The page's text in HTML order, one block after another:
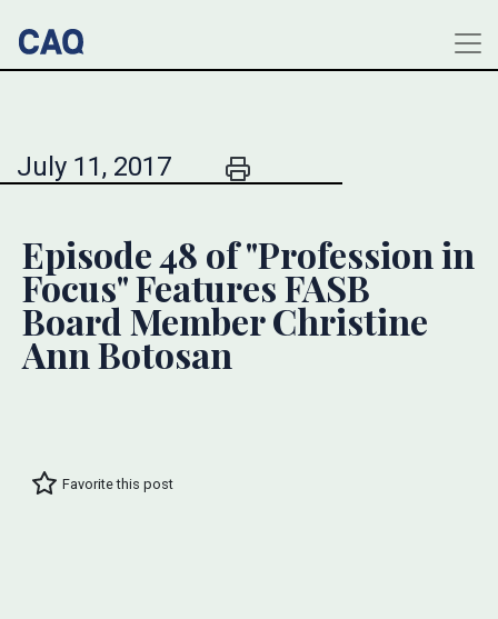
July 11, 2017
Episode 48 of "Profession in
Focus" Features FASB
Board Member Christine
Ann Botosan
Favorite this post